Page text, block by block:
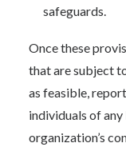
safeguards.
Once these
that are subject
as feasible,
individuals of
organization’s